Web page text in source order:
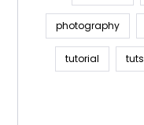
photography
tutorial tuts